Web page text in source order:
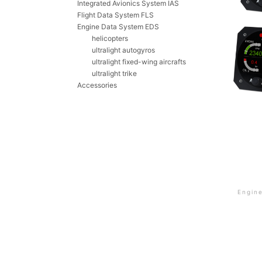
Integrated Avionics System IAS
Flight Data System FLS
Engine Data System EDS
helicopters
ultralight autogyros
ultralight fixed-wing aircrafts
ultralight trike
Accessories